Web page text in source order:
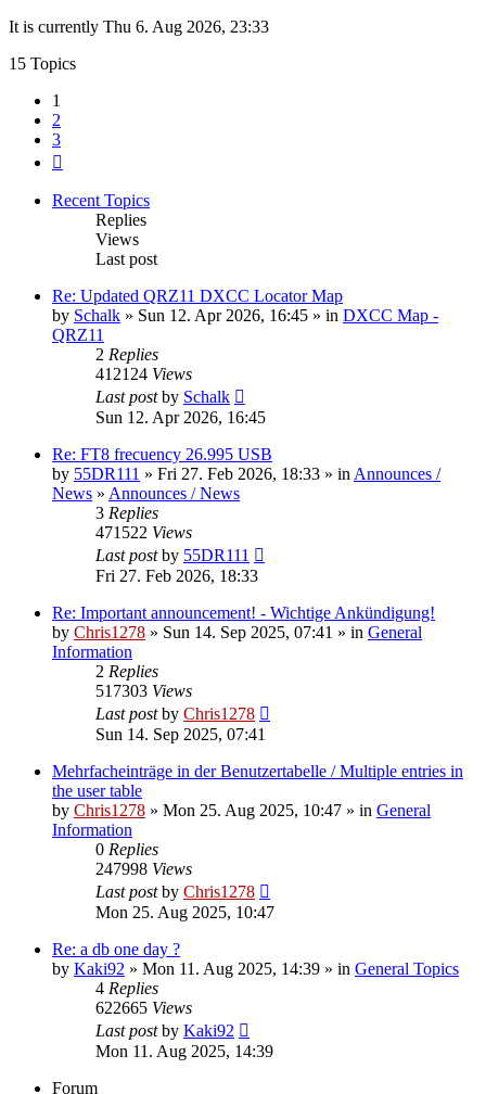
It is currently Thu 6. Aug 2026, 23:33
15 Topics
1
2
3
Recent Topics
Replies
Views
Last post
Re: Updated QRZ11 DXCC Locator Map
by Schalk » Sun 12. Apr 2026, 16:45 » in DXCC Map -
QRZ11
2 Replies
412124 Views
Last postby Schalk
Sun 12. Apr 2026, 16:45
Re: FT8 frecuency 26.995 USB
by 55DR111 » Fri 27. Feb 2026, 18:33 » in Announces /
News » Announces / News
3 Replies
471522 Views
Last postby 55DR111
Fri 27. Feb 2026, 18:33
Re: Important announcement! - Wichtige Ankündigung!
by Chris1278 » Sun 14. Sep 2025, 07:41 » in General
Information
2 Replies
517303 Views
Last postby Chris1278
Sun 14. Sep 2025, 07:41
Mehrfacheinträge in der Benutzertabelle / Multiple entries in
the user table
by Chris1278 » Mon 25. Aug 2025, 10:47 » in General
Information
0 Replies
247998 Views
Last postby Chris1278
Mon 25. Aug 2025, 10:47
Re: a db one day ?
by Kaki92 » Mon 11. Aug 2025, 14:39 » in General Topics
4 Replies
622665 Views
Last postby Kaki92
Mon 11. Aug 2025, 14:39
Forum